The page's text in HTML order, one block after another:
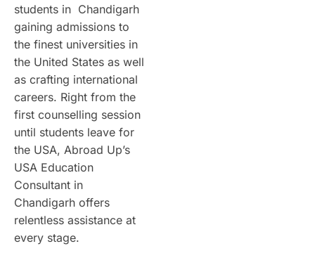
students in Chandigarh
gaining admissions to
the finest universities in
the United States as well
as crafting international
careers. Right from the
first counselling session
until students leave for
the USA, Abroad Up’s
USA Education
Consultant in
Chandigarh offers
relentless assistance at
every stage.